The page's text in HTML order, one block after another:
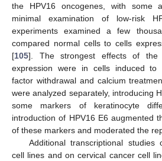
the HPV16 oncogenes, with some
minimal examination of low-risk
experiments examined a few
compared normal cells to cells
[105]. The strongest effects of the
expression were in cells induced to
factor withdrawal and calcium
were analyzed separately, introducing
some markers of keratinocyte
introduction of HPV16 E6 augmented
of these markers and moderated the
Additional transcriptional studies
cell lines and on cervical cancer cell